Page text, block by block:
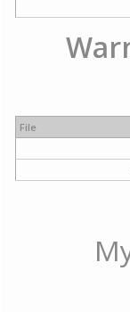
File